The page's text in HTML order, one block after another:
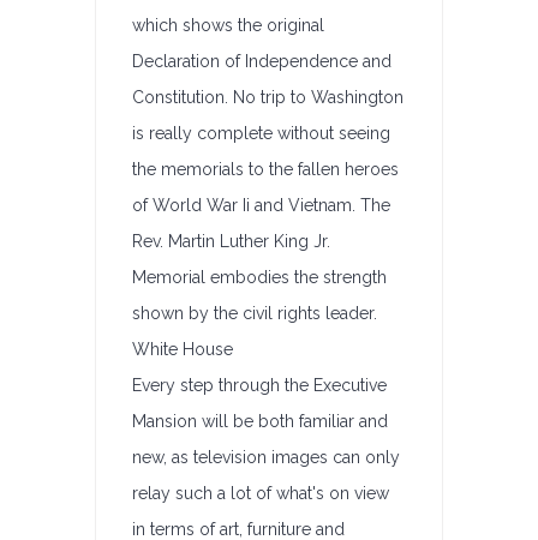
which shows the original
Declaration of Independence and
Constitution. No trip to Washington
is really complete without seeing
the memorials to the fallen heroes
of World War Ii and Vietnam. The
Rev. Martin Luther King Jr.
Memorial embodies the strength
shown by the civil rights leader.
White House
Every step through the Executive
Mansion will be both familiar and
new, as television images can only
relay such a lot of what's on view
in terms of art, furniture and